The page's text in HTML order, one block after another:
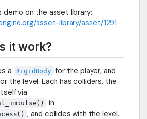
demo on the asset library:
asset-library/asset/1291
it work?
a RigidBody for the player, and
the level. Each has colliders, the
via
in
, and collides with the level.